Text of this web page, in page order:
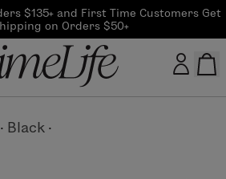
$135+ and First Time Customers Get
on Orders $50+
· Black ·